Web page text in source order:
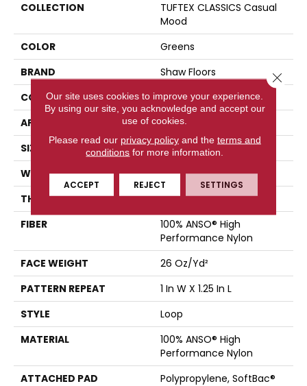
COLLECTION
TUFTEX CLASSICS Casual
Mood
COLOR
Greens
BRAND
Shaw Floors
CONSTRUCTION
Loop
APPLICATION
Residential
SIZE
12 Ft
WIDTH
12 Ft
THICKNESS
0.178 In
FIBER
100% ANSO® High
Performance Nylon
FACE WEIGHT
26 Oz/yd²
PATTERN REPEAT
1 In W X 1.25 In L
STYLE
Loop
MATERIAL
100% ANSO® High
Performance Nylon
ATTACHED PAD
Polypropylene, SoftBac®
Our site uses cookies to improve your experience.
By using our site, you acknowledge and accept our
use of cookies.
Please read our privacy policyand the terms and
conditions for more information.
ACCEPT REJECT SETTINGS
Close